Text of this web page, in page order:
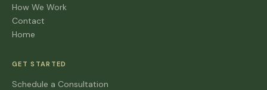
How We Work
Contact
Home
GET STARTED
Schedule a Consultation